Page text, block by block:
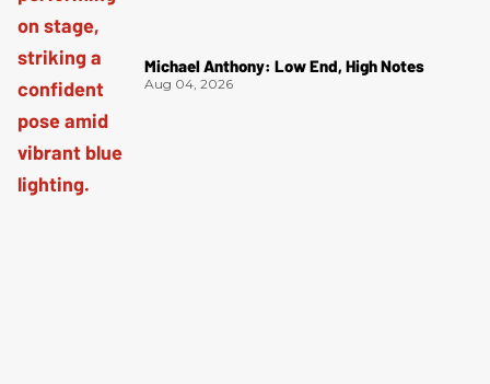
Michael Anthony: Low End, High Notes
Aug 04, 2026